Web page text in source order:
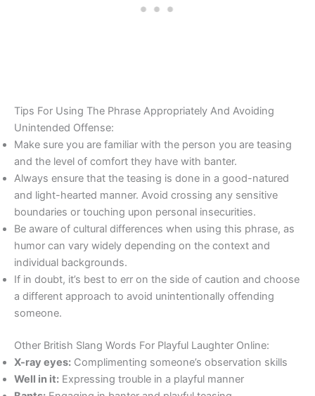
Tips For Using The Phrase Appropriately And Avoiding
Unintended Offense:
Make sure you are familiar with the person you are teasing
and the level of comfort they have with banter.
Always ensure that the teasing is done in a good-natured
and light-hearted manner. Avoid crossing any sensitive
boundaries or touching upon personal insecurities.
Be aware of cultural differences when using this phrase, as
humor can vary widely depending on the context and
individual backgrounds.
If in doubt, it’s best to err on the side of caution and choose
a different approach to avoid unintentionally offending
someone.
Other British Slang Words For Playful Laughter Online:
X-ray eyes: Complimenting someone’s observation skills
Well in it: Expressing trouble in a playful manner